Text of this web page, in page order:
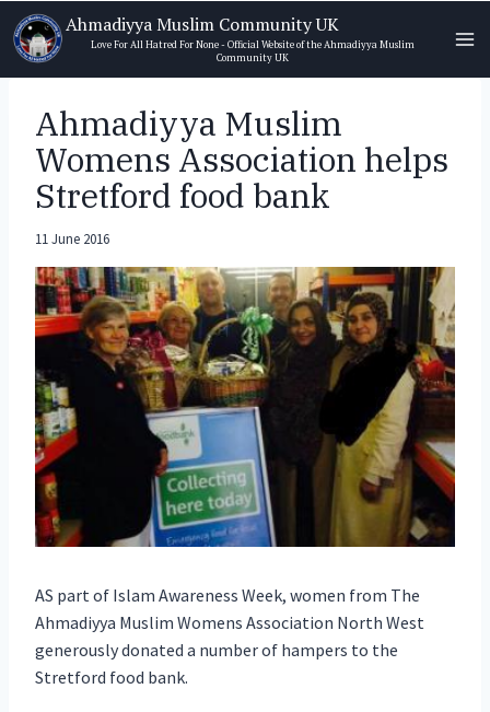
Skip
to
content
Ahmadiyya Muslim Community UK
Love For All Hatred For None - Official Website of the Ahmadiyya Muslim
Community UK
Ahmadiyya Muslim
Womens Association helps
Stretford food bank
11 June 2016
AS part of Islam Awareness Week, women from The
Ahmadiyya Muslim Womens Association North West
generously donated a number of hampers to the
Stretford food bank.